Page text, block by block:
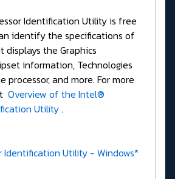
Identification Utility is free
identify the specifications of
displays the Graphics
information, Technologies
processor, and more. For more
Overview of the Intel®
Utility.
Identification Utility - Windows*